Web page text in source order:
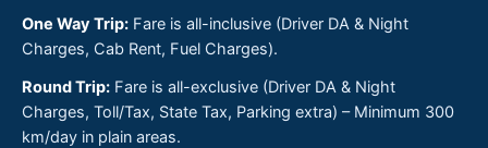
One Way Trip: Fare is all-inclusive (Driver DA & Night
Charges, Cab Rent, Fuel Charges).
Round Trip: Fare is all-exclusive (Driver DA & Night
Charges, Toll/Tax, State Tax, Parking extra) – Minimum 300
km/day in plain areas.